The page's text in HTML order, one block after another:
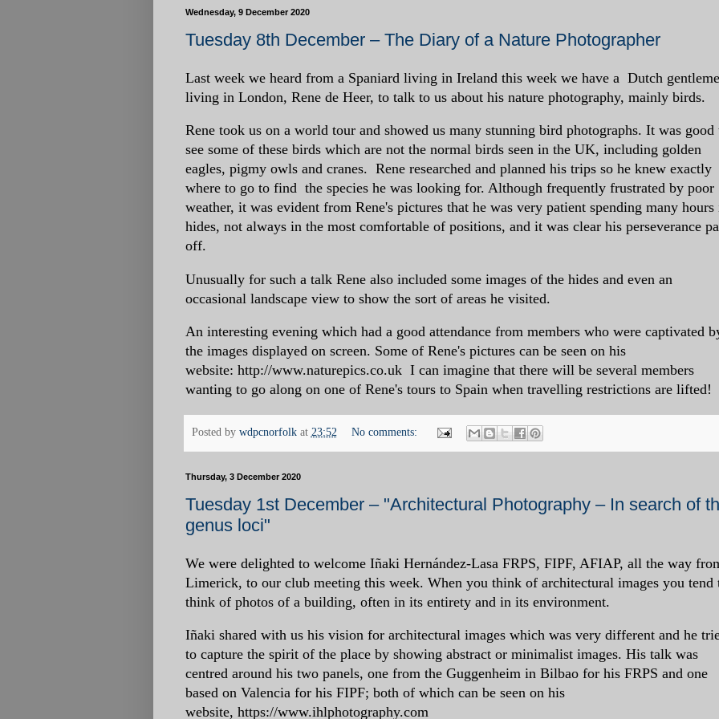
Wednesday, 9 December 2020
Tuesday 8th December – The Diary of a Nature Photographer
Last week we heard from a Spaniard living in Ireland this week we have a Dutch
living in London, Rene de Heer, to talk to us about his nature photography, mainly birds.
Rene took us on a world tour and showed us many stunning bird photographs. It was good
see some of these birds which are not the normal birds seen in the UK, including golden
eagles, pigmy owls and cranes. Rene researched and planned his trips so he knew exactly
where to go to find the species he was looking for. Although frequently frustrated by poor
weather, it was evident from Rene's pictures that he was very patient spending many hours
hides, not always in the most comfortable of positions, and it was clear his perseverance
off.
Unusually for such a talk Rene also included some images of the hides and even an
occasional landscape view to show the sort of areas he visited.
An interesting evening which had a good attendance from members who were captivated
the images displayed on screen. Some of Rene's pictures can be seen on his
website: http://www.naturepics.co.uk I can imagine that there will be several members
wanting to go along on one of Rene's tours to Spain when travelling restrictions are lifted!
Posted by wdpcnorfolk at 23:52 No comments:
Thursday, 3 December 2020
Tuesday 1st December – "Architectural Photography – In search of
genus loci"
We were delighted to welcome Iñaki Hernández-Lasa FRPS, FIPF, AFIAP, all the way
Limerick, to our club meeting this week. When you think of architectural images you tend
think of photos of a building, often in its entirety and in its environment.
Iñaki shared with us his vision for architectural images which was very different and he
to capture the spirit of the place by showing abstract or minimalist images. His talk was
centred around his two panels, one from the Guggenheim in Bilbao for his FRPS and one
based on Valencia for his FIPF; both of which can be seen on his
website, https://www.ihlphotography.com